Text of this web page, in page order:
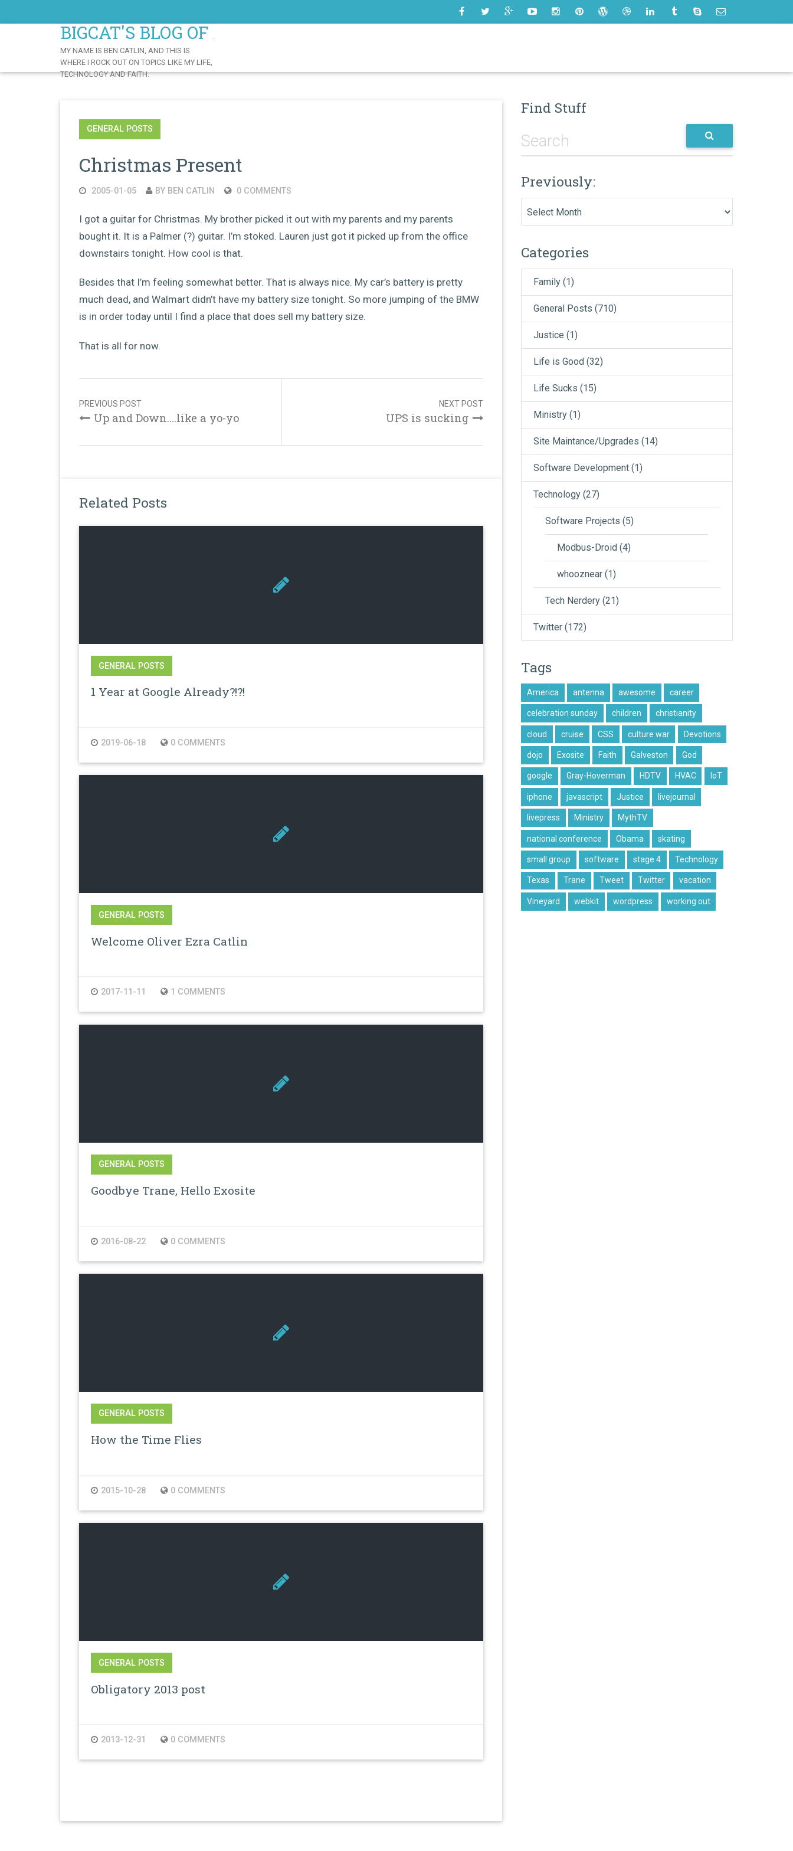
BIGCAT'S BLOG OF AWESOME
MY NAME IS BEN CATLIN, AND THIS IS
WHERE I ROCK OUT ON TOPICS LIKE MY LIFE,
TECHNOLOGY AND FAITH.
GENERAL POSTS
Christmas Present
2005-01-05 BY BEN CATLIN 0 COMMENTS
I got a guitar for Christmas. My brother picked it out with my parents and my parents
bought it. It is a Palmer (?) guitar. I’m stoked. Lauren just got it picked up from the office
downstairs tonight. How cool is that.
Besides that I’m feeling somewhat better. That is always nice. My car’s battery is pretty
much dead, and Walmart didn’t have my battery size tonight. So more jumping of the BMW
is in order today until I find a place that does sell my battery size.
That is all for now.
navigation
NEXT POST
UPS is sucking
PREVIOUS POST
Up and Down....like a yo-yo
Related Posts
GENERAL POSTS
1 Year at Google Already?!?!
2019-06-18 0 COMMENTS
GENERAL POSTS
Welcome Oliver Ezra Catlin
2017-11-11 1 COMMENTS
GENERAL POSTS
Goodbye Trane, Hello Exosite
2016-08-22 0 COMMENTS
GENERAL POSTS
How the Time Flies
2015-10-28 0 COMMENTS
GENERAL POSTS
Obligatory 2013 post
2013-12-31 0 COMMENTS
Find Stuff
Previously:
Categories
Family (1)
General Posts (710)
Justice (1)
Life is Good (32)
Life Sucks (15)
Ministry (1)
Site Maintance/Upgrades (14)
Software Development (1)
Technology (27)
Software Projects (5)
Modbus-Droid (4)
whooznear (1)
Tech Nerdery (21)
Twitter (172)
Tags
America antenna awesome career
celebration sunday children christianity
cloud cruise CSS culture war Devotions
dojo Exosite Faith Galveston God
google Gray-Hoverman HDTV HVAC IoT
iphone javascript Justice livejournal
livepress Ministry MythTV
national conference Obama skating
small group software stage 4 Technology
Texas Trane Tweet Twitter vacation
Vineyard webkit wordpress working out